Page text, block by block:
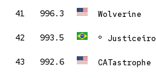
41 996.3 Wolverine
42 993.5 º Justiceiro
43 992.6 CATastrophe